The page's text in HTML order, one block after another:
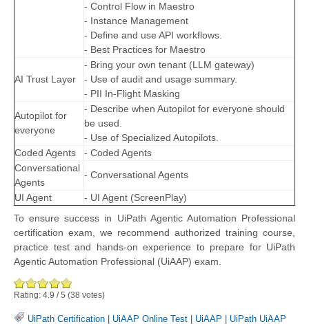
- Control Flow in Maestro
- Instance Management
- Define and use API workflows.
- Best Practices for Maestro
AI Trust Layer
- Bring your own tenant (LLM gateway)
- Use of audit and usage summary.
- PII In-Flight Masking
Autopilot for
everyone
- Describe when Autopilot for everyone should
be used.
- Use of Specialized Autopilots.
Coded Agents
- Coded Agents
Conversational
Agents
- Conversational Agents
UI Agent
- UI Agent (ScreenPlay)
To ensure success in UiPath Agentic Automation Professional
certification exam, we recommend authorized training course,
practice test and hands-on experience to prepare for UiPath
Agentic Automation Professional (UiAAP) exam.
Rating: 4.9 /5 (38 votes)
UiPath Certification | UiAAP Online Test | UiAAP | UiPath UiAAP